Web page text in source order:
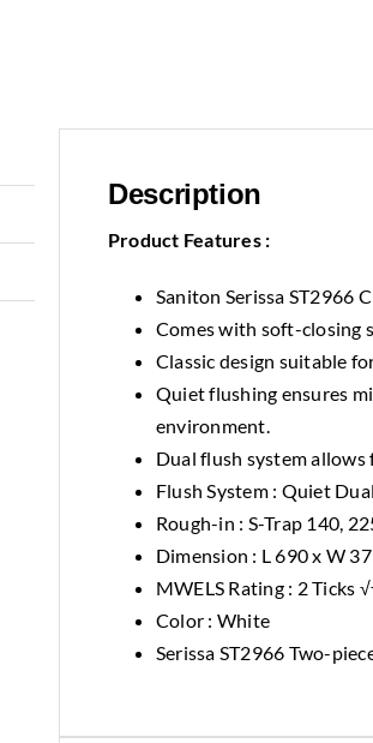
Description
Product Features :
Saniton Serissa ST2966
Comes with soft-closing
Classic design suitable
Quiet flushing ensures
environment.
Dual flush system
Flush System : Quiet
Rough-in : S-Trap 140,
Dimension : L 690 x W
MWELS Rating : 2 Ticks
Color : White
Serissa ST2966 Two-